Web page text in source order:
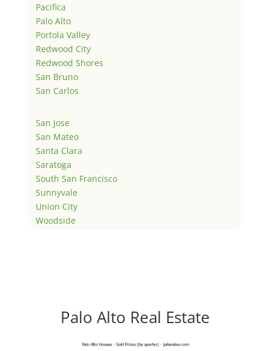
Pacifica
Palo Alto
Portola Valley
Redwood City
Redwood Shores
San Bruno
San Carlos
San Jose
San Mateo
Santa Clara
Saratoga
South San Francisco
Sunnyvale
Union City
Woodside
Palo Alto Real Estate